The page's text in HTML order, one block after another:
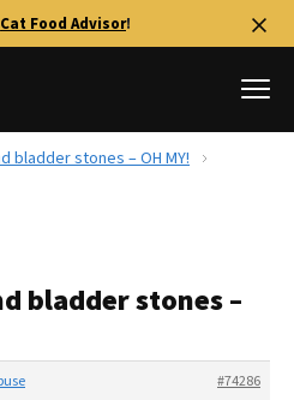
Cat Food Advisor!
bladder stones – OH MY!
bladder stones –
#74286